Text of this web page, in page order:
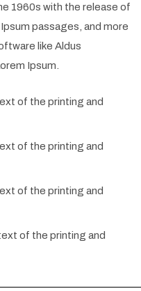
1960s with the release of
passages, and more
like Aldus
Ipsum.
of the printing and
of the printing and
of the printing and
of the printing and